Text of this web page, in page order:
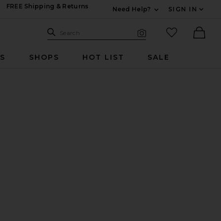
FREE Shipping & Returns
Need Help?
SIGN IN
Search Site
Search
favorited
SHOPS HOT LIST SALE